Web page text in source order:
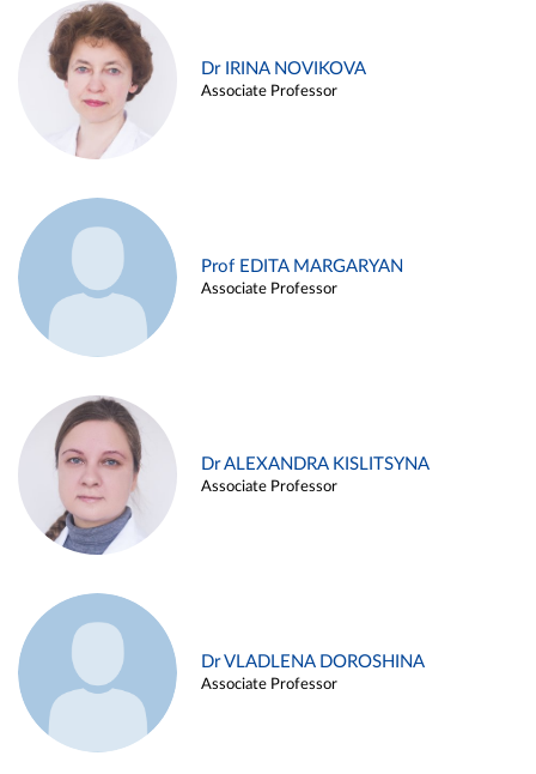
Dr IRINA NOVIKOVA
Associate Professor
Prof EDITA MARGARYAN
Associate Professor
Dr ALEXANDRA KISLITSYNA
Associate Professor
Dr VLADLENA DOROSHINA
Associate Professor